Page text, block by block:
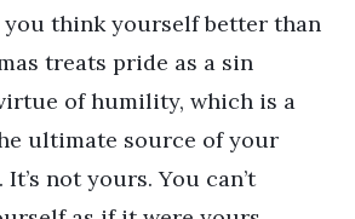
think yourself better than
treats pride as a sin
of humility, which is a
ultimate source of your
not yours. You can’t